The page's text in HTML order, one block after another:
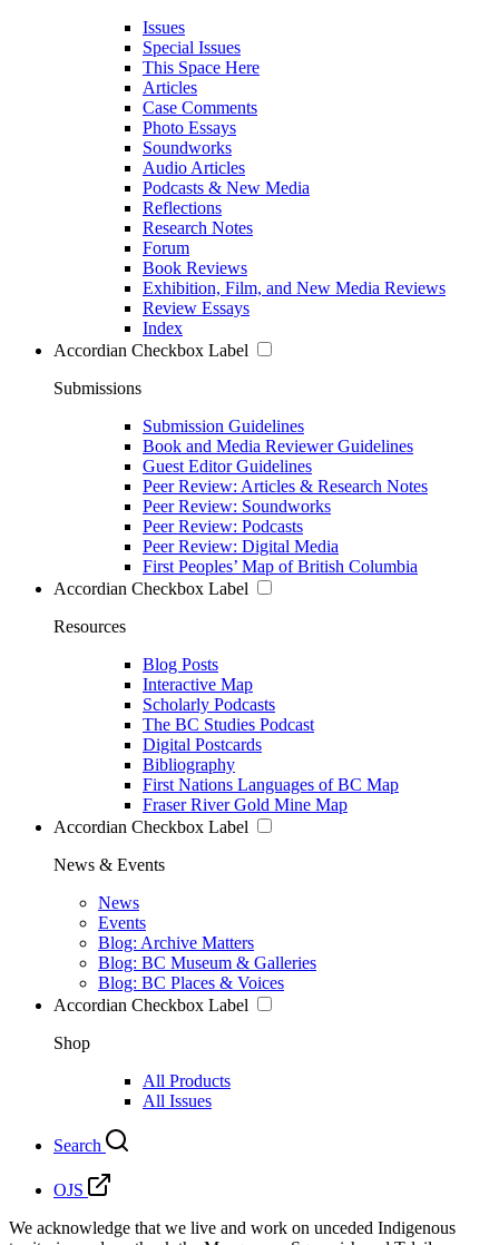
Issues
Special Issues
This Space Here
Articles
Case Comments
Photo Essays
Soundworks
Audio Articles
Podcasts & New Media
Reflections
Research Notes
Forum
Book Reviews
Exhibition, Film, and New Media Reviews
Review Essays
Index
Accordian Checkbox Label
Submissions
Submission Guidelines
Book and Media Reviewer Guidelines
Guest Editor Guidelines
Peer Review: Articles & Research Notes
Peer Review: Soundworks
Peer Review: Podcasts
Peer Review: Digital Media
First Peoples’ Map of British Columbia
Accordian Checkbox Label
Resources
Blog Posts
Interactive Map
Scholarly Podcasts
The BC Studies Podcast
Digital Postcards
Bibliography
First Nations Languages of BC Map
Fraser River Gold Mine Map
Accordian Checkbox Label
News & Events
News
Events
Blog: Archive Matters
Blog: BC Museum & Galleries
Blog: BC Places & Voices
Accordian Checkbox Label
Shop
All Products
All Issues
Search
OJS
We acknowledge that we live and work on unceded Indigenous